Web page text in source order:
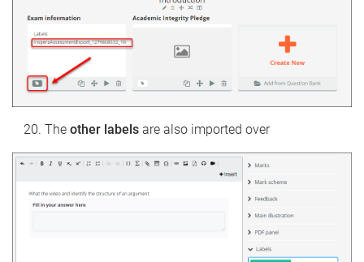
The other labels are also imported over